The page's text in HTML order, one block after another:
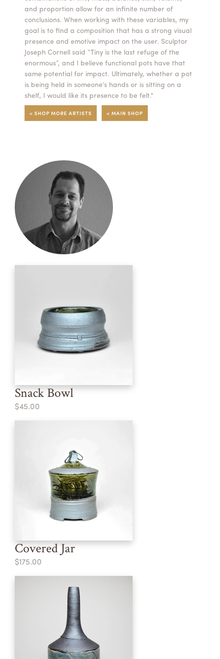
ABOUT VISIT
SUPPORT
CONTACT CALENDAR
Summer Camps
VIEW AND REGISTER FOR SUMMER CAMPS
REGISTRATION INFO & POLICIES
TUITION ASSISTANCE
and proportion allow for an infinite number of
conclusions. When working with these variables, my
goal is to find a composition that has a strong visual
presence and emotive impact on the user. Sculptor
Joseph Cornell said “Tiny is the last refuge of the
enormous”, and I believe functional pots have that
same potential for impact. Ultimately, whether a pot
is being held in someone’s hands or is sitting on a
shelf, I would like its presence to be felt."
< SHOP MORE ARTISTS < MAIN SHOP
Snack Bowl
$45.00
Covered Jar
$175.00